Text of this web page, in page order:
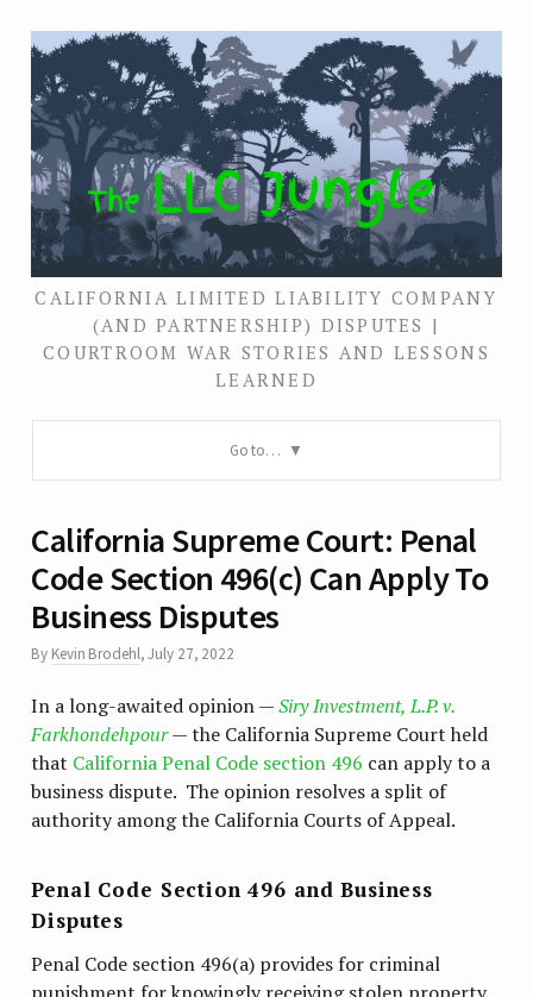
CALIFORNIA LIMITED LIABILITY COMPANY
(AND PARTNERSHIP) DISPUTES |
COURTROOM WAR STORIES AND LESSONS
LEARNED
Go to…
California Supreme Court: Penal
Code Section 496(c) Can Apply To
Business Disputes
By Kevin Brodehl,July 27, 2022
In a long-awaited opinion —Siry Investment, L.P. v.
Farkhondehpour— the California Supreme Court held
that California Penal Code section 496 can apply to a
business dispute. The opinion resolves a split of
authority among the California Courts of Appeal.
Penal Code Section 496 and Business
Disputes
Penal Code section 496(a) provides for criminal